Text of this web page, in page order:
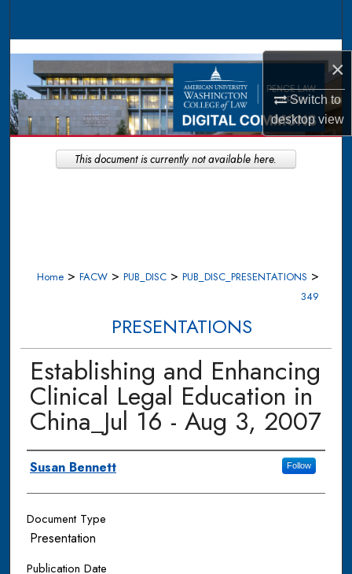
×
Switch to
desktopview
Browse Collections
My Account
About
Digital Commons Network™
Home > FACW > PUB_DISC > PUB_DISC_PRESENTATIONS >
349
PRESENTATIONS
Establishing and Enhancing
Clinical Legal Education in
China_Jul 16 - Aug 3, 2007
Authors
Susan Bennett Follow
Document Type
Presentation
Publication Date
This document is currently not available here.